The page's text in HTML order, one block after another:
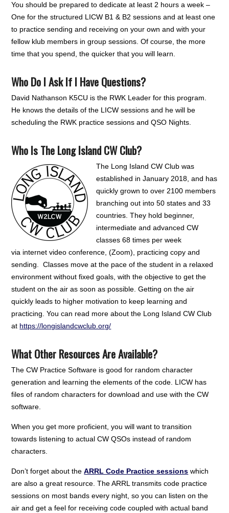
You should be prepared to dedicate at least 2 hours a week –
One for the structured LICW B1 & B2 sessions and at least one
to practice sending and receiving on your own and with your
fellow klub members in group sessions. Of course, the more
time that you spend, the quicker that you will learn.
Who Do I Ask If I Have Questions?
David Nathanson K5CU is the RWK Leader for this program.
He knows the details of the LICW sessions and he will be
scheduling the RWK practice sessions and QSO Nights.
Who Is The Long Island CW Club?
The Long Island CW Club was
established in January 2018, and has
quickly grown to over 2100 members
branching out into 50 states and 33
countries. They hold beginner,
intermediate and advanced CW
classes 68 times per week
via internet video conference, (Zoom), practicing copy and
sending. Classes move at the pace of the student in a relaxed
environment without fixed goals, with the objective to get the
student on the air as soon as possible. Getting on the air
quickly leads to higher motivation to keep learning and
practicing. You can read more about the Long Island CW Club
at https://longislandcwclub.org/
What Other Resources Are Available?
The CW Practice Software is good for random character
generation and learning the elements of the code. LICW has
files of random characters for download and use with the CW
software.
When you get more proficient, you will want to transition
towards listening to actual CW QSOs instead of random
characters.
Don’t forget about theARRL Code Practice sessions which
are also a great resource. The ARRL transmits code practice
sessions on most bands every night, so you can listen on the
air and get a feel for receiving code coupled with actual band